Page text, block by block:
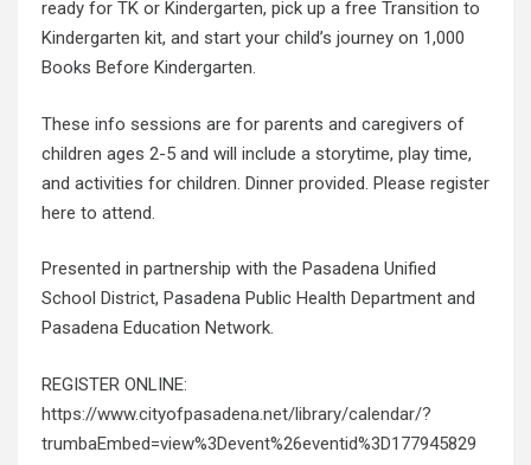
ready for TK or Kindergarten, pick up a free Transition to
Kindergarten kit, and start your child’s journey on 1,000
Books Before Kindergarten.
These info sessions are for parents and caregivers of
children ages 2-5 and will include a storytime, play time,
and activities for children. Dinner provided. Please register
here to attend.
Presented in partnership with the Pasadena Unified
School District, Pasadena Public Health Department and
Pasadena Education Network.
REGISTER ONLINE:
https://www.cityofpasadena.net/library/calendar/?
trumbaEmbed=view%3Devent%26eventid%3D177945829